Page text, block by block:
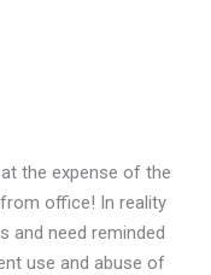
the expense of the
office! In reality
and need reminded
use and abuse of